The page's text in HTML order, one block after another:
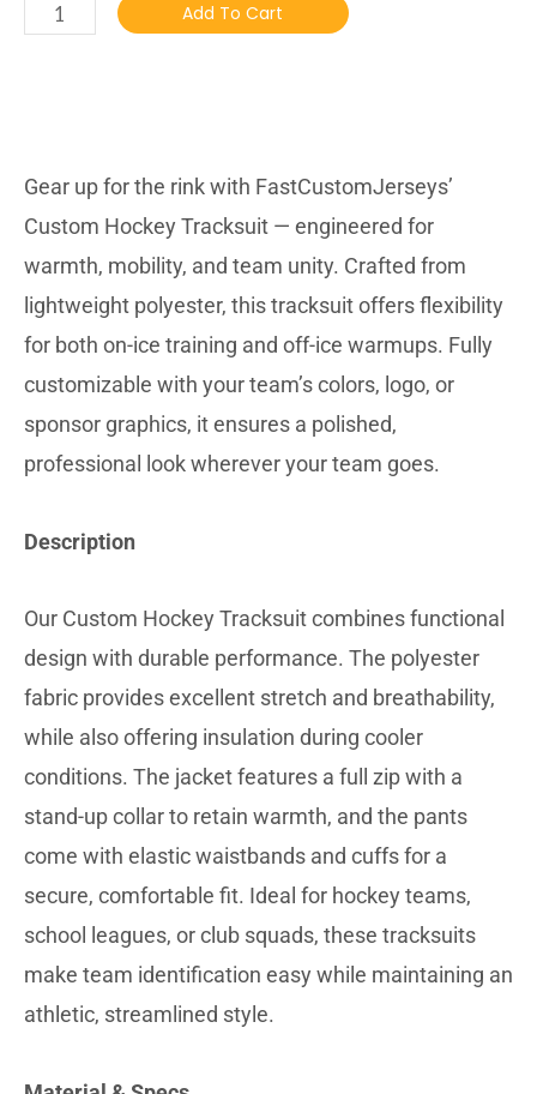
Add To Cart
Gear up for the rink with FastCustomJerseys’
Custom Hockey Tracksuit — engineered for
warmth, mobility, and team unity. Crafted from
lightweight polyester, this tracksuit offers flexibility
for both on-ice training and off-ice warmups. Fully
customizable with your team’s colors, logo, or
sponsor graphics, it ensures a polished,
professional look wherever your team goes.
Description
Our Custom Hockey Tracksuit combines functional
design with durable performance. The polyester
fabric provides excellent stretch and breathability,
while also offering insulation during cooler
conditions. The jacket features a full zip with a
stand-up collar to retain warmth, and the pants
come with elastic waistbands and cuffs for a
secure, comfortable fit. Ideal for hockey teams,
school leagues, or club squads, these tracksuits
make team identification easy while maintaining an
athletic, streamlined style.